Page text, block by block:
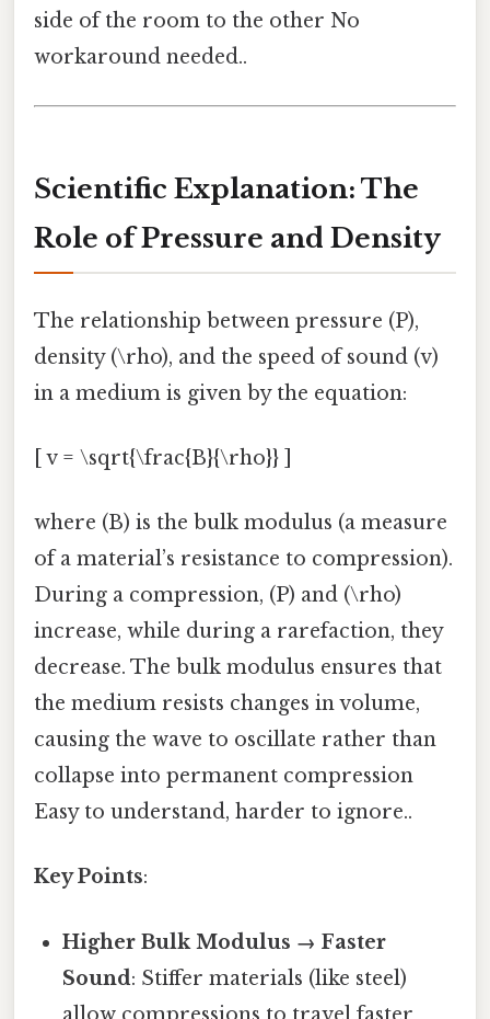
side of the room to the other No
workaround needed..
Scientific Explanation: The
Role of Pressure and Density
The relationship between pressure (P),
density (\rho), and the speed of sound (v)
in a medium is given by the equation:
[ v = \sqrt{\frac{B}{\rho}} ]
where (B) is the bulk modulus (a measure
of a material’s resistance to compression).
During a compression, (P) and (\rho)
increase, while during a rarefaction, they
decrease. The bulk modulus ensures that
the medium resists changes in volume,
causing the wave to oscillate rather than
collapse into permanent compression
Easy to understand, harder to ignore..
Key Points:
Higher Bulk Modulus → Faster
Sound: Stiffer materials (like steel)